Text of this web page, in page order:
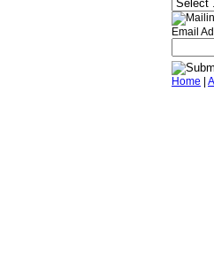
Email
Home